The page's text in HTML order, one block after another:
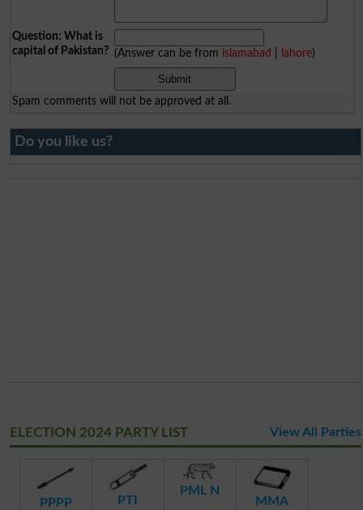
Question: What is
capital of Pakistan? (Answer can be from islamabad lahore)
Spam comments will not be approved at all.
Do you like us?
ELECTION 2024 PARTY LIST View All Parties
PPPP PTI
PML N
MMA